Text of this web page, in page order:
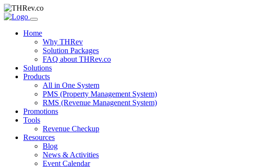
Home
Why THRev
Solution Packages
FAQ about THRev.co
Solutions
Products
All in One System
PMS (Property Management System)
RMS (Revenue Managenent System)
Promotions
Tools
Revenue Checkup
Resources
Blog
News & Activities
Event Calendar